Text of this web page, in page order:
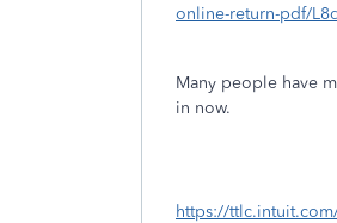
online-return-pdf/
Many people have
in now.
https://